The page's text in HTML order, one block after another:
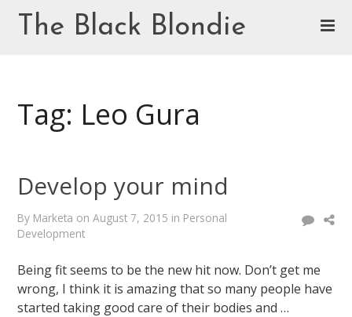
The Black Blondie
Tag: Leo Gura
Develop your mind
By Marketa onAugust 7, 2015 in Personal
Development
Being fit seems to be the new hit now. Don’t get me
wrong, I think it is amazing that so many people have
started taking good care of their bodies and …